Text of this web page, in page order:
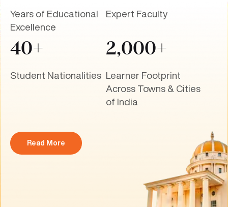
Years of Educational
Excellence
Expert Faculty
40+
Student Nationalities
2,000+
Learner Footprint
Across Towns & Cities
of India
Read More